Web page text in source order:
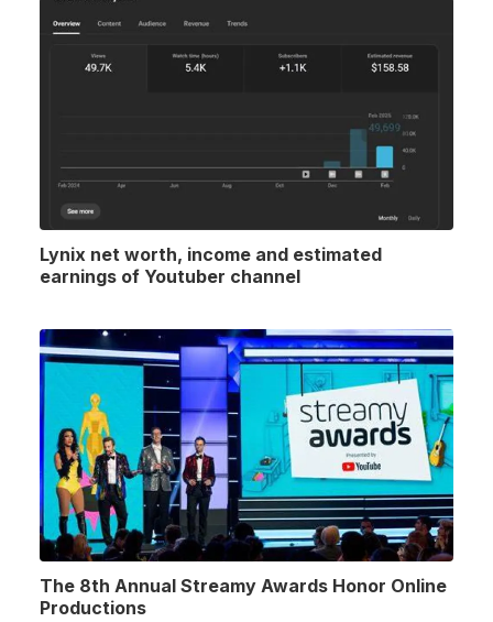
Lynix net worth, income and estimated
earnings of Youtuber channel
The 8th Annual Streamy Awards Honor Online
Productions